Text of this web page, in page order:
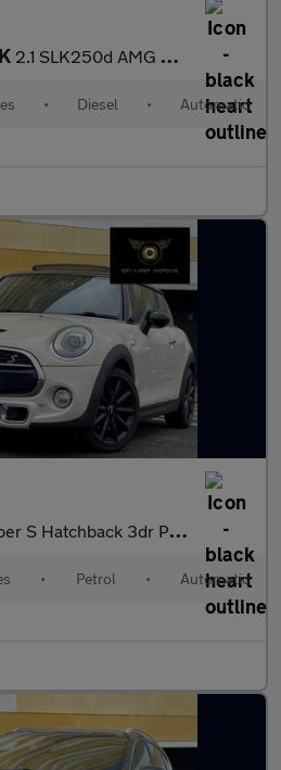
2.1 SLK250d AMG Sport Convertible 2dr Diesel G-Tronic Euro 6 (s/
• Diesel • Automatic
3dr Petrol Auto Euro 6 (s/s) (192 ps)
• Petrol • Automatic